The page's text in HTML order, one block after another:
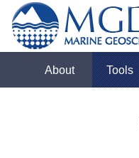
About Tools